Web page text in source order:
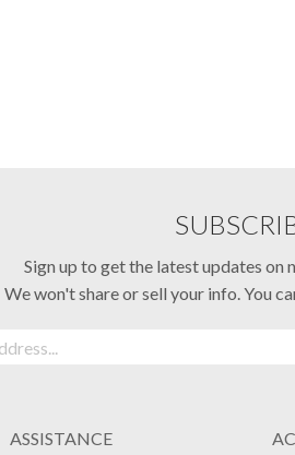
Sign up to get the latest updates on
We won't share or sell your info. You
ASSISTANCE